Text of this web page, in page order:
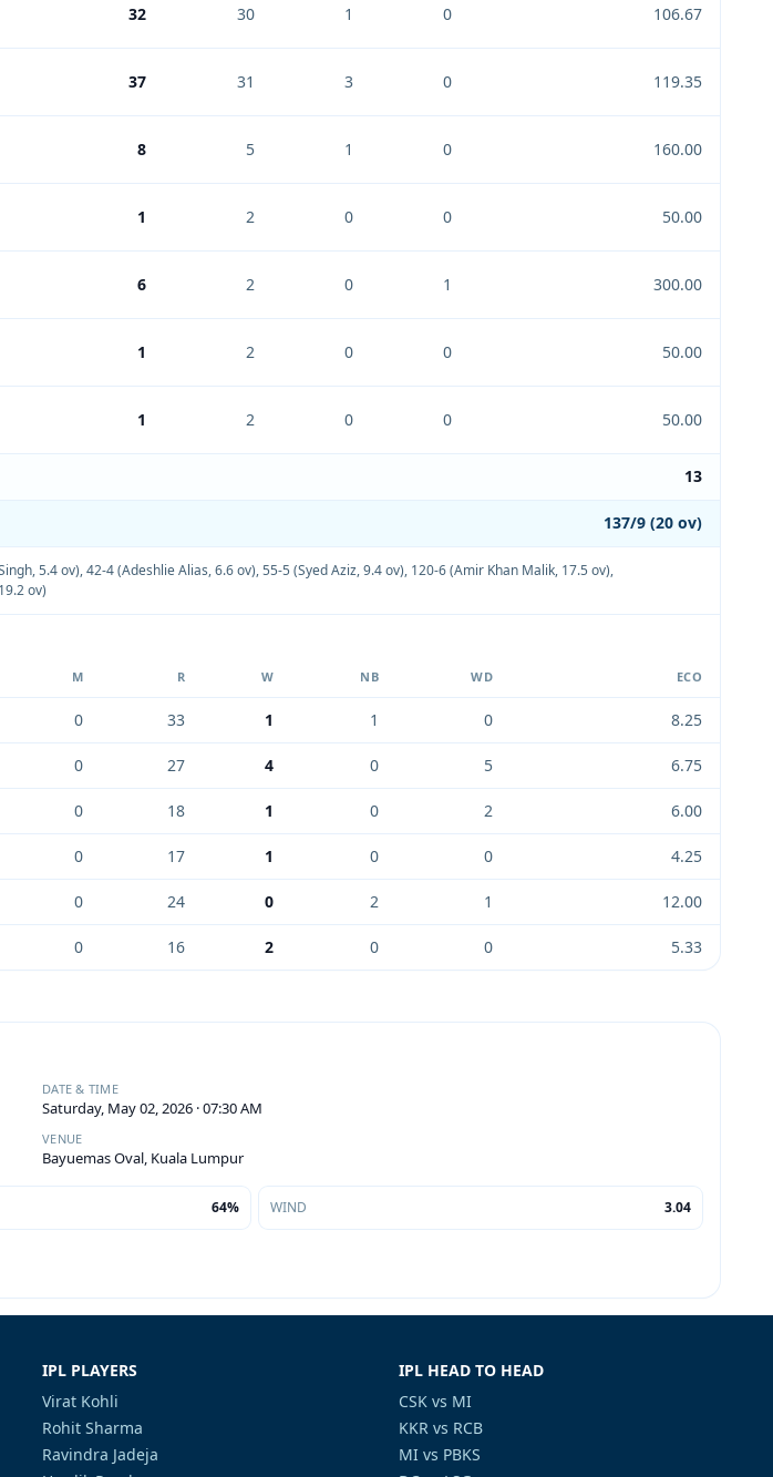
32 30 1 0 106.67
37 31 3 0 119.35
8 5 1 0 160.00
1 2 0 0 50.00
6 2 0 1 300.00
1 2 0 0 50.00
1 2 0 0 50.00
13
137/9 (20 ov)
5.4 ov),42-4 (Adeshlie Alias, 6.6 ov),55-5 (Syed Aziz, 9.4 ov), 120-6 (Amir Khan Malik, 17.5 ov),
ov)
M R W NB WD ECO
0 33 1 1 0 8.25
0 27 4 0 5 6.75
0 18 1 0 2 6.00
0 17 1 0 0 4.25
0 24 0 2 1 12.00
0 16 2 0 0 5.33
DATE & TIME
Saturday, May 02, 2026 · 07:30 AM
VENUE
Bayuemas Oval, Kuala Lumpur
64% WIND 3.04
IPL PLAYERS
Virat Kohli
Rohit Sharma
Ravindra Jadeja
IPL HEAD TO HEAD
CSK vs MI
KKR vs RCB
MI vs PBKS